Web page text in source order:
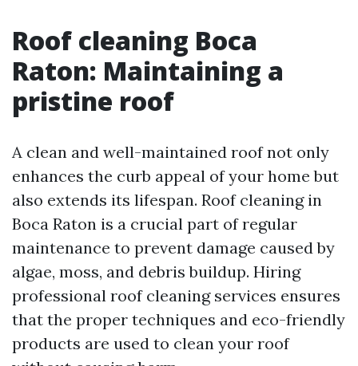
Roof cleaning Boca
Raton: Maintaining a
pristine roof
A clean and well-maintained roof not only
enhances the curb appeal of your home but
also extends its lifespan. Roof cleaning in
Boca Raton is a crucial part of regular
maintenance to prevent damage caused by
algae, moss, and debris buildup. Hiring
professional roof cleaning services ensures
that the proper techniques and eco-friendly
products are used to clean your roof